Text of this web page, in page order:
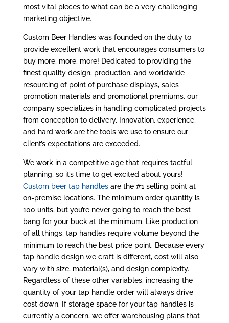
most vital pieces to what can be a very challenging
marketing objective.
Custom Beer Handles was founded on the duty to
provide excellent work that encourages consumers to
buy more, more, more! Dedicated to providing the
finest quality design, production, and worldwide
resourcing of point of purchase displays, sales
promotion materials and promotional premiums, our
company specializes in handling complicated projects
from conception to delivery. Innovation, experience,
and hard work are the tools we use to ensure our
client’s expectations are exceeded.
We work in a competitive age that requires tactful
planning, so it’s time to get excited about yours!
Custom beer tap handlesare the #1 selling point at
on-premise locations. The minimum order quantity is
100 units, but you’re never going to reach the best
bang for your buck at the minimum. Like production
of all things, tap handles require volume beyond the
minimum to reach the best price point. Because every
tap handle design we craft is different, cost will also
vary with size, material(s), and design complexity.
Regardless of these other variables, increasing the
quantity of your tap handle order will always drive
cost down. If storage space for your tap handles is
currently a concern, we offer warehousing plans that